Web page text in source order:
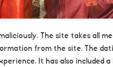
The site takes all
from the site. The
It has also included